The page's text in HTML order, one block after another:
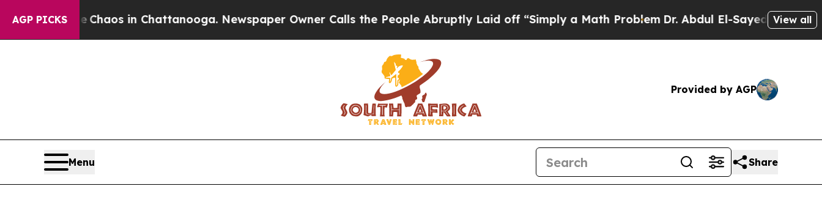
AGP PICKS
CollapseChaos in Chattanooga. Newspaper Owner Calls the People Abruptly Laid off “Simply a Math ProblemDr. Abdul El-Sayed on Historic
View all
Provided by AGP
Menu Share